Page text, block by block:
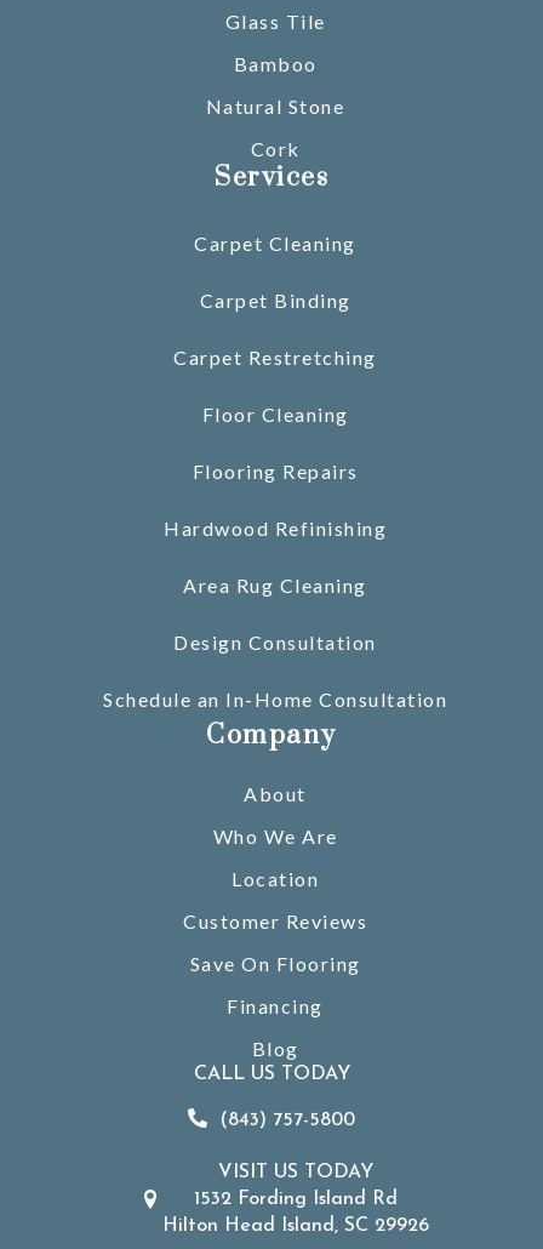
Glass Tile
Bamboo
Natural Stone
Cork
Services
Carpet Cleaning
Carpet Binding
Carpet Restretching
Floor Cleaning
Flooring Repairs
Hardwood Refinishing
Area Rug Cleaning
Design Consultation
Schedule an In-Home Consultation
Company
About
Who We Are
Location
Customer Reviews
Save On Flooring
Financing
Blog
CALL US TODAY
(843) 757-5800
VISIT US TODAY
1532 Fording Island Rd
Hilton Head Island, SC 29926